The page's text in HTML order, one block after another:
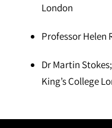
London
Professor Helen
Dr Martin
King’s College